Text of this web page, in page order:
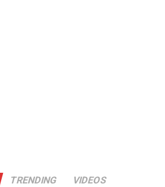
TRENDING VIDEOS